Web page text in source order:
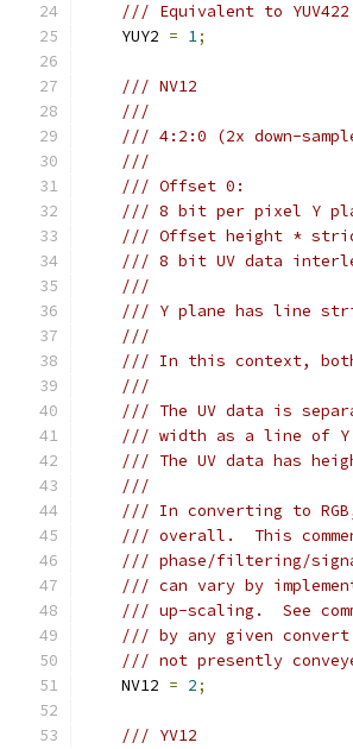
/// Equivalent to YUV422
    YUY2
= 1;
/// NV12
///
/// 4:2:0 (2x down-
///
/// Offset 0:
/// 8 bit per pixel Y
/// Offset height *
/// 8 bit UV data
///
/// Y plane has line
///
/// In this context, both
///
/// The UV data is
/// width as a line of Y
/// The UV data has
///
/// In converting to
/// overall.  This
/// phase/filtering/
/// can vary by
/// up-scaling.  See
/// by any given
/// not presently
    NV12
= 2;
/// YV12